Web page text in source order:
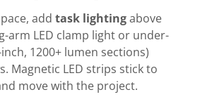
add task lightingabove
arm LED clamp light or under-
1200+ lumen sections)
Magnetic LED strips stick to
move with the project.